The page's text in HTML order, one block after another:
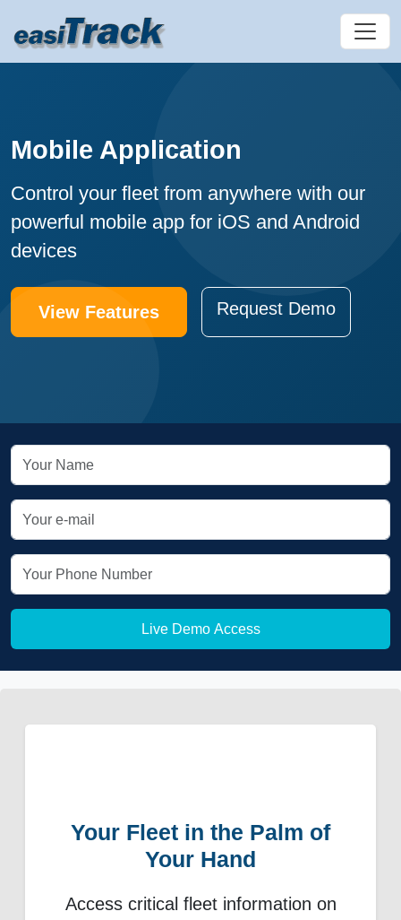
Mobile Application
Control your fleet from anywhere with our
powerful mobile app for iOS and Android
devices
View Features Request Demo
Live Demo Access
Your Fleet in the Palm of
Your Hand
Access critical fleet information on